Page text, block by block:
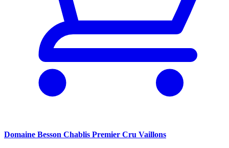
Domaine Besson Chablis Premier Cru Vaillons